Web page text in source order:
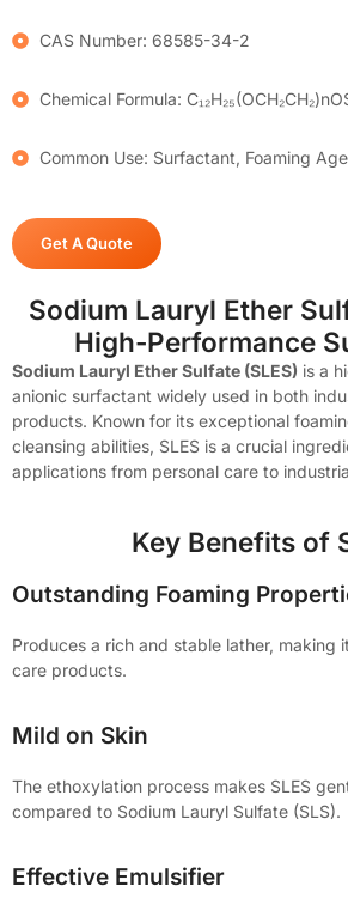
CAS Number: 68585-34-2
Chemical Formula:
Common Use: Surfactant, Foaming
Get A Quote
Sodium Lauryl Ether
High-Performance
Sodium Lauryl Ether Sulfate (SLES) is a
anionic surfactant widely used in both
products. Known for its exceptional
cleansing abilities, SLES is a crucial
applications from personal care to
Key Benefits of
Outstanding Foaming
Produces a rich and stable lather, making
care products.
Mild on Skin
The ethoxylation process makes SLES
compared to Sodium Lauryl Sulfate (SLS).
Effective Emulsifier